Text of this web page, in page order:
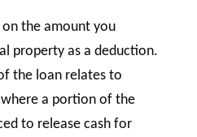
the amount you
property as a deduction.
the loan relates to
a portion of the
to release cash for